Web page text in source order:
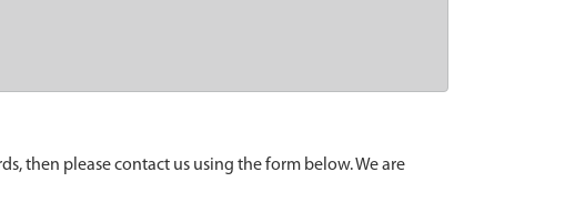
then please contact us using the form below. We are